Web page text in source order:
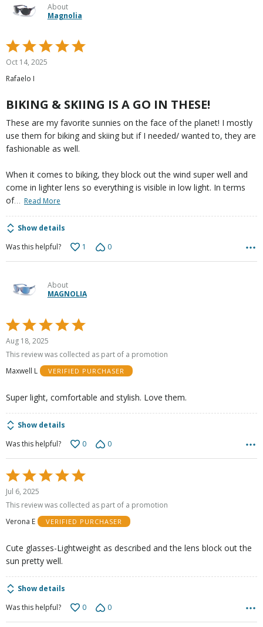
About
Magnolia
Rated
5
of
Oct 14, 2025
Rafaelo I
BIKING & SKIING IS A GO IN THESE!
These are my favorite sunnies on the face of the planet! I mostly
use them for biking and skiing but if I needed/ wanted to, they are
fashionable as well.
When it comes to biking, they block out the wind super well and
come in lighter lens so everything is visible in low light. In terms
of… Read More
Show details
Was this helpful?
1 0
About
MAGNOLIA
Rated
5
out
5
Aug 18, 2025
This review was collected as part of a promotion
Maxwell L
VERIFIED PURCHASER
Super light, comfortable and stylish. Love them.
Show details
Was this helpful?
0 0
Rated
5
out
5
Jul 6, 2025
This review was collected as part of a promotion
Verona E
VERIFIED PURCHASER
Cute glasses-Lightweight as described and the lens block out the
sun pretty well.
Show details
Was this helpful?
0 0